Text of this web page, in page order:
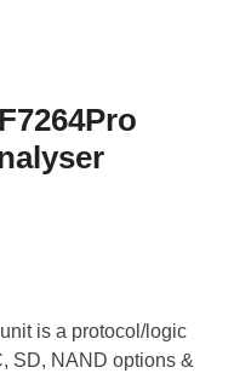
is a protocol/logic
SD, NAND options &